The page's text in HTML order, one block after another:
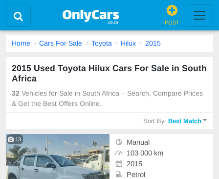
POST
Home Cars For Sale Toyota Hilux 2015
2015 Used Toyota Hilux Cars For Sale in South
Africa
32 Vehicles for Sale in South Africa – Search, Compare Prices
& Get the Best Offers Online.
Sort By:Best Match
13
Manual
103 000 km
2015
Petrol